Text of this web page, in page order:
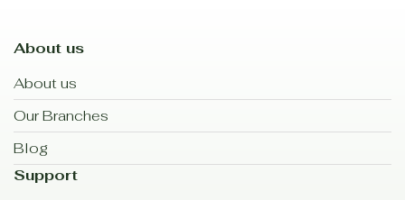
About us
About us
Our Branches
Blog
Support